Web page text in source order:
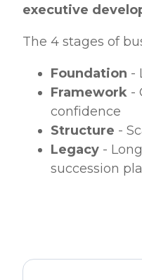
executive
The 4 stages of
Foundation -
Framework -
confidence
Structure -
Legacy -
succession